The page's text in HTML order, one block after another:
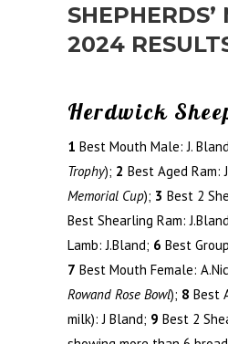
SHEPHERDS’
2024
Herdwick
1 Best Mouth Male: J.
Trophy); 2 Best Aged Ram:
Memorial Cup); 3 Best 2
Best Shearling Ram:
Lamb: J.Bland; 6 Best
7 Best Mouth Female:
Rowand Rose Bowl); 8 Best
milk): J Bland; 9 Best 2